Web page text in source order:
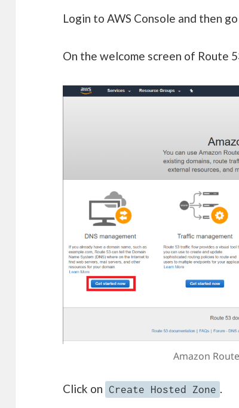
Login to AWS Console and then
On the welcome screen of Route
Amazon
Click on Create Hosted Zone .